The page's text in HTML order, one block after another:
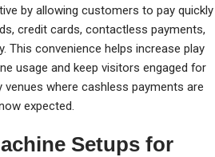
by allowing customers to pay quickly
credit cards, contactless payments,
This convenience helps increase play
usage and keep visitors engaged for
venues where cashless payments are
expected.
Setups for